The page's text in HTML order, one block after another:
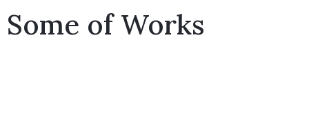
Some of Works